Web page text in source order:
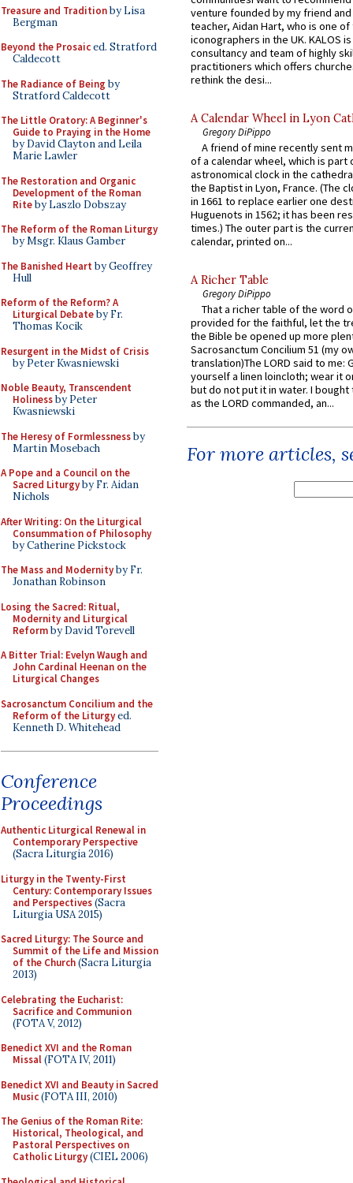
Treasure and Traditionby Lisa
Bergman
Beyond the Prosaiced. Stratford
Caldecott
The Radiance of Being by
Stratford Caldecott
The Little Oratory: A Beginner's
Guide to Praying in the Home
by David Clayton and Leila
Marie Lawler
The Restoration and Organic
Development of the Roman
Riteby Laszlo Dobszay
The Reform of the Roman Liturgy
by Msgr. Klaus Gamber
The Banished Heart by Geoffrey
Hull
Reform of the Reform? A
Liturgical Debateby Fr.
Thomas Kocik
Resurgent in the Midst of Crisis
by Peter Kwasniewski
Noble Beauty, Transcendent
Holinessby Peter
Kwasniewski
The Heresy of Formlessnessby
Martin Mosebach
A Pope and a Council on the
Sacred Liturgyby Fr. Aidan
Nichols
After Writing: On the Liturgical
Consummation of Philosophy
by Catherine Pickstock
The Mass and Modernityby Fr.
Jonathan Robinson
Losing the Sacred: Ritual,
Modernity and Liturgical
Reformby David Torevell
A Bitter Trial: Evelyn Waugh and
John Cardinal Heenan on the
Liturgical Changes
Sacrosanctum Concilium and the
Reform of the Liturgyed.
Kenneth D. Whitehead
Conference
Proceedings
Authentic Liturgical Renewal in
Contemporary Perspective
(Sacra Liturgia 2016)
Liturgy in the Twenty-First
Century: Contemporary Issues
and Perspectives(Sacra
Liturgia USA 2015)
Sacred Liturgy: The Source and
Summit of the Life and Mission
of the Church(Sacra Liturgia
2013)
Celebrating the Eucharist:
Sacrifice and Communion
(FOTA V, 2012)
Benedict XVI and the Roman
Missal(FOTA IV, 2011)
Benedict XVI and Beauty in Sacred
Music(FOTA III, 2010)
The Genius of the Roman Rite:
Historical, Theological, and
Pastoral Perspectives on
Catholic Liturgy(CIEL 2006)
venture founded by my friend
teacher, Aidan Hart, who is one
iconographers in the UK. KALOS
consultancy and team of highly
practitioners which offers
rethink the desi...
A Calendar Wheel in Lyon
Gregory DiPippo
A friend of mine recently sent
of a calendar wheel, which is part
astronomical clock in the
the Baptist in Lyon, France. (The
in 1661 to replace earlier one
Huguenots in 1562; it has been
times.) The outer part is the
calendar, printed on...
A Richer Table
Gregory DiPippo
That a richer table of the word
provided for the faithful, let the
the Bible be opened up more
Sacrosanctum Concilium 51 (my
translation)The LORD said to me:
yourself a linen loincloth; wear it
but do not put it in water. I
as the LORD commanded, an...
For more articles,